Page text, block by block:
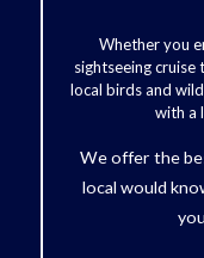
Whether you
sightseeing cruise
local birds and
with a
We offer the
local would